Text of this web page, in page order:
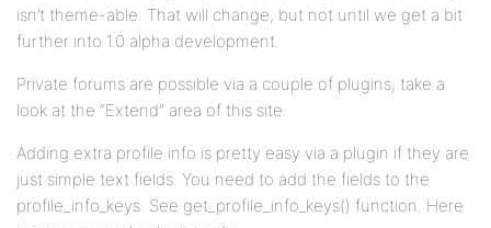
isn’t theme-able. That will change, but not until we get a bit
further into 1.0 alpha development.
Private forums are possible via a couple of plugins, take a
look at the “Extend” area of this site.
Adding extra profile info is pretty easy via a plugin if they are
just simple text fields. You need to add the fields to the
profile_info_keys. See get_profile_info_keys() function. Here